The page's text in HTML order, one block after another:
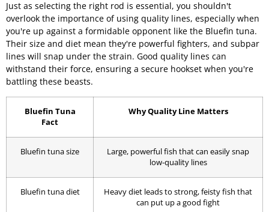
Just as selecting the right rod is essential, you shouldn't
overlook the importance of using quality lines, especially when
you're up against a formidable opponent like the Bluefin tuna.
Their size and diet mean they're powerful fighters, and subpar
lines will snap under the strain. Good quality lines can
withstand their force, ensuring a secure hookset when you're
battling these beasts.
Bluefin Tuna
Fact
Why Quality Line Matters
Bluefin tuna size
Large, powerful fish that can easily snap
low-quality lines
Bluefin tuna diet
Heavy diet leads to strong, feisty fish that
can put up a good fight